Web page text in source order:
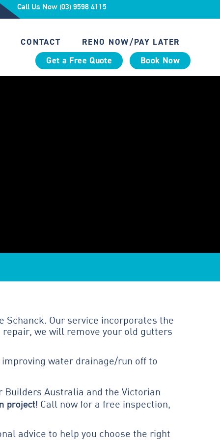
Call Us Now (03) 9598 4115
CONTACT RENO NOW/PAY LATER
Get a Free Quote Book Now
Schanck. Our service incorporates the
we will remove your old gutters
water drainage/run off to
Builders Australia and the Victorian
project! Call now for a free inspection,
advice to help you choose the right